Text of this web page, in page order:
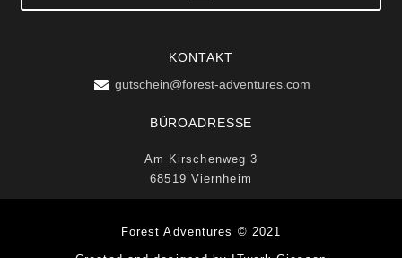
KONTAKT
gutschein@forest-adventures.com
BÜROADRESSE
Am Kirschenweg 3
68519 Viernheim
Forest Adventures © 2021